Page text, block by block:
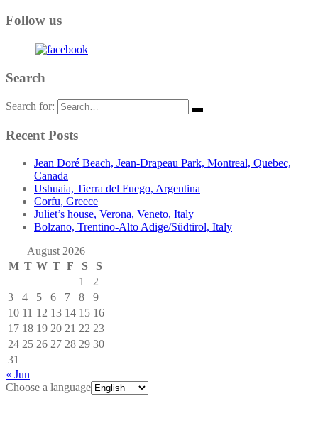
Follow us
Search
Search for:
Recent Posts
Jean Doré Beach, Jean-Drapeau Park, Montreal, Quebec,
Canada
Ushuaia, Tierra del Fuego, Argentina
Corfu, Greece
Juliet’s house, Verona, Veneto, Italy
Bolzano, Trentino-Alto Adige/Südtirol, Italy
August 2026
M T W T F S
S
1
2
3
4 5 6 7 8
9
10 11 12 13 14 15 16
17 18 19 20 21 22 23
24 25 26 27 28 29 30
31
« Jun
Choose a language